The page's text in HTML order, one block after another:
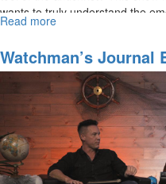
wants to truly understand the
Read more
Journal
Episode
14:
Emerging
A.I.
Technologies,
Part
II
Watchman’s Journal
A.I. Technologies,